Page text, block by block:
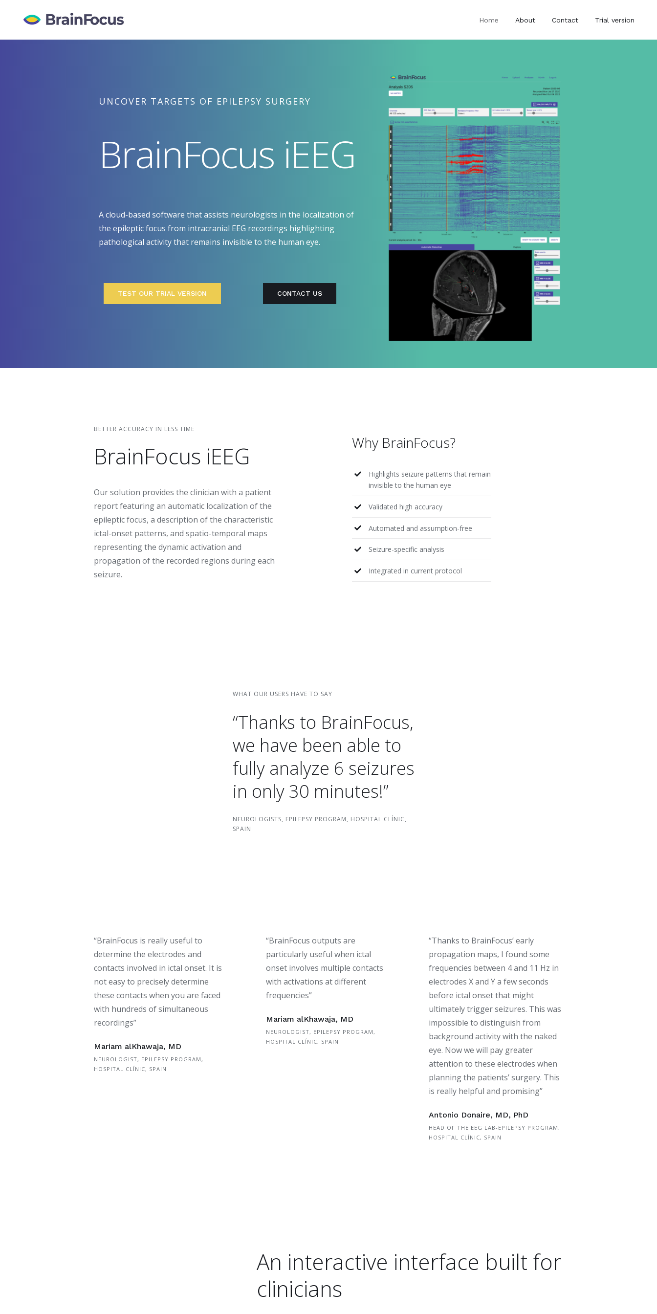
Home About Contact Trial version
UNCOVER TARGETS OF EPILEPSY SURGERY
BrainFocus iEEG
A cloud-based software that assists neurologists in the localization of
the epileptic focus from intracranial EEG recordings highlighting
pathological activity that remains invisible to the human eye.
TEST OUR TRIAL VERSION CONTACT US
BETTER ACCURACY IN LESS TIME
BrainFocus iEEG
Our solution provides the clinician with a patient
report featuring an automatic localization of the
epileptic focus, a description of the characteristic
ictal-onset patterns, and spatio-temporal maps
representing the dynamic activation and
propagation of the recorded regions during each
seizure.
Why BrainFocus?
Highlights seizure patterns that remain
invisible to the human eye
Validated high accuracy
Automated and assumption-free
Seizure-specific analysis
Integrated in current protocol
WHAT OUR USERS HAVE TO SAY
“Thanks to BrainFocus,
we have been able to
fully analyze 6 seizures
in only 30 minutes!”
NEUROLOGISTS, EPILEPSY PROGRAM, HOSPITAL CLÍNIC,
SPAIN
“BrainFocus is really useful to
determine the electrodes and
contacts involved in ictal onset. It is
not easy to precisely determine
these contacts when you are faced
with hundreds of simultaneous
recordings”
Mariam alKhawaja, MD
NEUROLOGIST, EPILEPSY PROGRAM,
HOSPITAL CLÍNIC, SPAIN
“BrainFocus outputs are
particularly useful when ictal
onset involves multiple contacts
with activations at different
frequencies”
Mariam alKhawaja, MD
NEUROLOGIST, EPILEPSY PROGRAM,
HOSPITAL CLÍNIC, SPAIN
“Thanks to BrainFocus’ early
propagation maps, I found some
frequencies between 4 and 11 Hz in
electrodes X and Y a few seconds
before ictal onset that might
ultimately trigger seizures. This was
impossible to distinguish from
background activity with the naked
eye. Now we will pay greater
attention to these electrodes when
planning the patients’ surgery. This
is really helpful and promising”
Antonio Donaire, MD, PhD
HEAD OF THE EEG LAB-EPILEPSY PROGRAM,
HOSPITAL CLÍNIC, SPAIN
An interactive interface built for
clinicians